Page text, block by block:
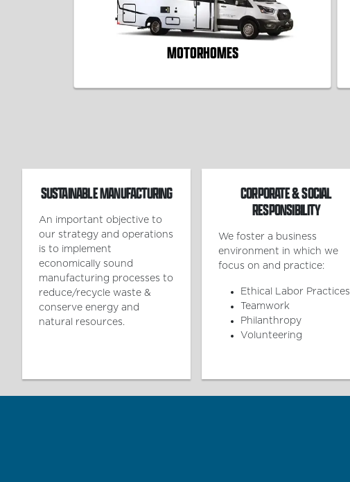
MOTORHOMES
SUSTAINABLE MANUFACTURING
An important objective to
our strategy and operations
is to implement
economically sound
manufacturing processes to
reduce/recycle waste &
conserve energy and
natural resources.
CORPORATE & SOCIAL
RESPONSIBILITY
We foster a business
environment in which we
focus on and practice:
Ethical Labor Practices
Teamwork
Philanthropy
Volunteering